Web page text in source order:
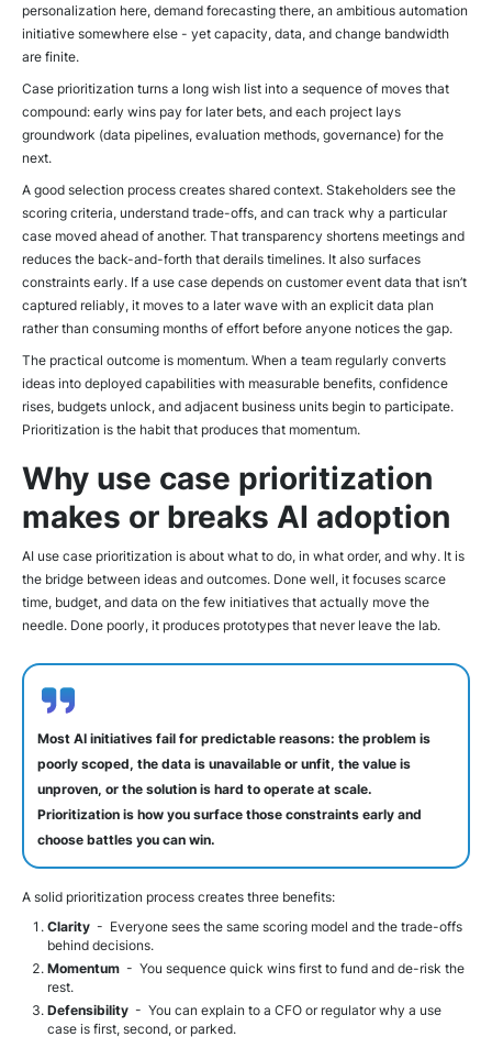
personalization here, demand forecasting there, an ambitious automation
initiative somewhere else - yet capacity, data, and change bandwidth
are finite.
Case prioritization turns a long wish list into a sequence of moves that
compound: early wins pay for later bets, and each project lays
groundwork (data pipelines, evaluation methods, governance) for the
next.
A good selection process creates shared context. Stakeholders see the
scoring criteria, understand trade-offs, and can track why a particular
case moved ahead of another. That transparency shortens meetings and
reduces the back-and-forth that derails timelines. It also surfaces
constraints early. If a use case depends on customer event data that isn’t
captured reliably, it moves to a later wave with an explicit data plan
rather than consuming months of effort before anyone notices the gap.
The practical outcome is momentum. When a team regularly converts
ideas into deployed capabilities with measurable benefits, confidence
rises, budgets unlock, and adjacent business units begin to participate.
Prioritization is the habit that produces that momentum.
Why use case prioritization
makes or breaks AI adoption
AI use case prioritization is about what to do, in what order, and why. It is
the bridge between ideas and outcomes. Done well, it focuses scarce
time, budget, and data on the few initiatives that actually move the
needle. Done poorly, it produces prototypes that never leave the lab.
Most AI initiatives fail for predictable reasons: the problem is
poorly scoped, the data is unavailable or unfit, the value is
unproven, or the solution is hard to operate at scale.
Prioritization is how you surface those constraints early and
choose battles you can win.
A solid prioritization process creates three benefits:
Clarity - Everyone sees the same scoring model and the trade-offs
behind decisions.
Momentum - You sequence quick wins first to fund and de-risk the
rest.
Defensibility - You can explain to a CFO or regulator why a use
case is first, second, or parked.